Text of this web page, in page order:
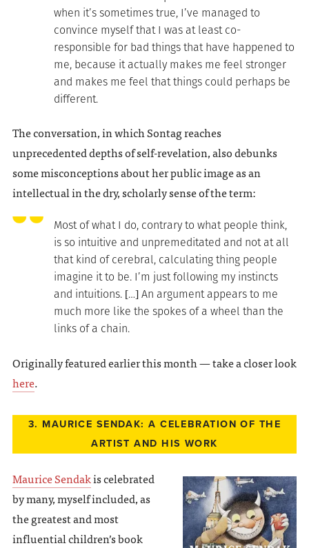
when it’s sometimes true, I’ve managed to
convince myself that I was at least co-
responsible for bad things that have happened to
me, because it actually makes me feel stronger
and makes me feel that things could perhaps be
different.
The conversation, in which Sontag reaches
unprecedented depths of self-revelation, also debunks
some misconceptions about her public image as an
intellectual in the dry, scholarly sense of the term:
Most of what I do, contrary to what people think,
is so intuitive and unpremeditated and not at all
that kind of cerebral, calculating thing people
imagine it to be. I’m just following my instincts
and intuitions. […] An argument appears to me
much more like the spokes of a wheel than the
links of a chain.
Originally featured earlier this month — take a closer look
here.
3. MAURICE SENDAK: A CELEBRATION OF THE
ARTIST AND HIS WORK
Maurice Sendakis celebrated
by many, myself included, as
the greatest and most
influential children’s book